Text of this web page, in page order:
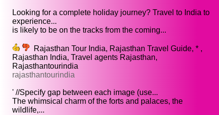
Looking for a complete holiday journey? Travel to India to
experience...
is likely to be on the tracks from the coming...
Rajasthan Tour India, Rajasthan Travel Guide, * ,
Rajasthan India, Travel agents Rajasthan,
Rajasthantourindia
rajasthantourindia
' //Specify gap between each image (use...
The whimsical charm of the forts and palaces, the
wildlife,...